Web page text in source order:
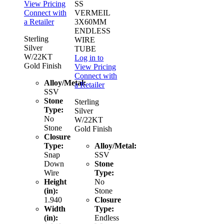
View Pricing
Connect with
a Retailer
Sterling
Silver
W/22KT
Gold Finish
Alloy/Metal:
SSV
Stone
Type:
No
Stone
Closure
Type:
Snap
Down
Wire
Height
(in):
1.940
Width
(in):
SS
VERMEIL
3X60MM
ENDLESS
WIRE
TUBE
Log in to
View Pricing
Connect with
a Retailer
Sterling
Silver
W/22KT
Gold Finish
Alloy/Metal:
SSV
Stone
Type:
No
Stone
Closure
Type:
Endless